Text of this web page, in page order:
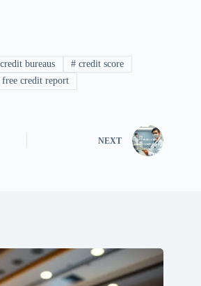
bureaus # credit score
credit report
NEXT